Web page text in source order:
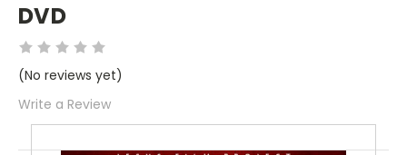
DVD
(No reviews yet)
Write a Review